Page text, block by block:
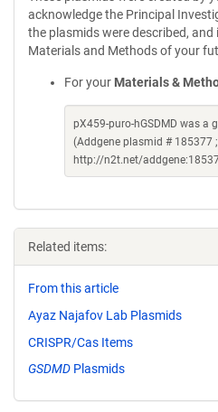
acknowledge the Principal
the plasmids were described, and
Materials and Methods of your
For your Materials &
pX459-puro-hGSDMD was a
(Addgene plasmid # 185377 ;
http://n2t.net/
Related items:
From this article
Ayaz Najafov Lab Plasmids
CRISPR/Cas Items
GSDMD Plasmids